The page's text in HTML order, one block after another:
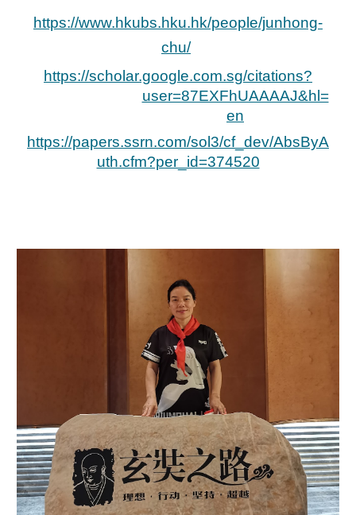
https://www.hkubs.hku.hk/people/junhong-
chu/
https://scholar.google.com.sg/citations?
user=87EXFhUAAAAJ&hl=
en
https://papers.ssrn.com/sol3/cf_dev/AbsByA
uth.cfm?per_id=374520